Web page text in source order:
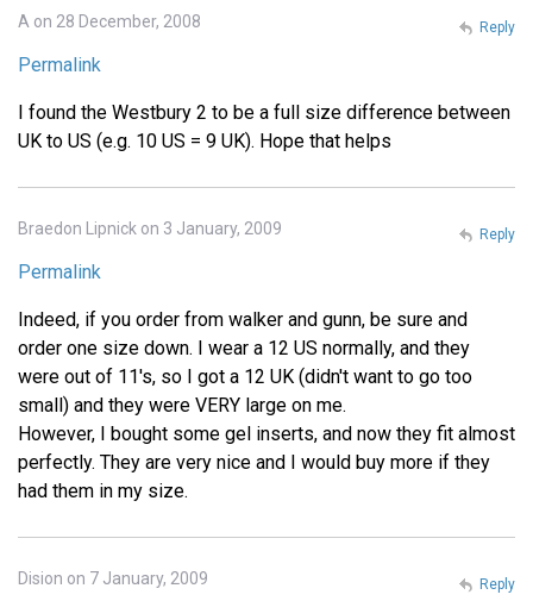
A on 28 December, 2008
Permalink
I found the Westbury 2 to be a full size difference between
UK to US (e.g. 10 US = 9 UK). Hope that helps
Reply
Braedon Lipnick on 3 January, 2009
Permalink
Indeed, if you order from walker and gunn, be sure and
order one size down. I wear a 12 US normally, and they
were out of 11's, so I got a 12 UK (didn't want to go too
small) and they were VERY large on me.
However, I bought some gel inserts, and now they fit almost
perfectly. They are very nice and I would buy more if they
had them in my size.
Reply
Dision on 7 January, 2009 Reply